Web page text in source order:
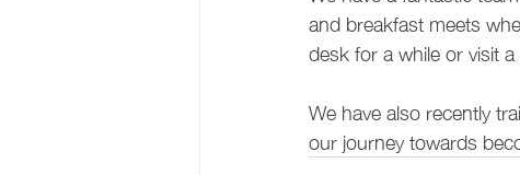
and breakfast meets
desk for a while or visit
We have also recently
our journey towards